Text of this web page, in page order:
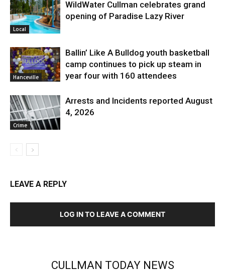
Local
WildWater Cullman celebrates grand
opening of Paradise Lazy River
Hanceville
Ballin’ Like A Bulldog youth basketball
camp continues to pick up steam in
year four with 160 attendees
Crime
Arrests and Incidents reported August
4, 2026
LEAVE A REPLY
LOG IN TO LEAVE A COMMENT
CULLMAN TODAY NEWS